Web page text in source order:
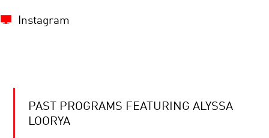
Instagram
PAST PROGRAMS FEATURING ALYSSA
LOORYA